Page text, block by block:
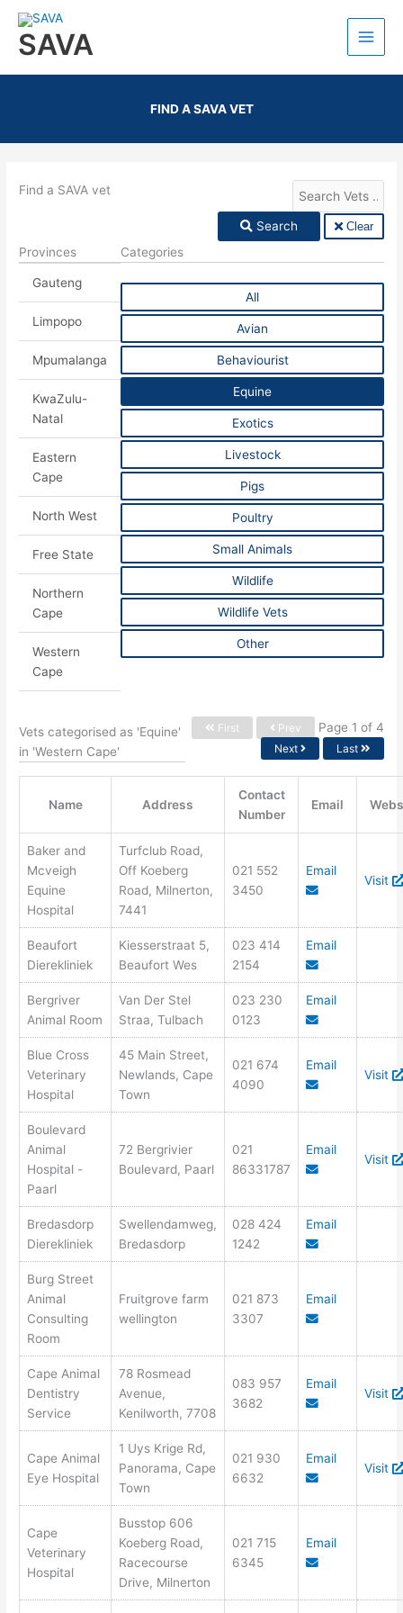
SAVA
FIND A SAVA VET
Find a SAVA vet
Search Clear
Provinces
Gauteng
Limpopo
Mpumalanga
KwaZulu-
Natal
Eastern
Cape
North West
Free State
Northern
Cape
Western
Cape
Categories
All
Avian
Behaviourist
Equine
Exotics
Livestock
Pigs
Poultry
Small Animals
Wildlife
Wildlife Vets
Other
Vets categorised as 'Equine'
in 'Western Cape'
First Prev Page 1 of 4
Next Last
Name Address
Contact
Number
Email
Baker and
Mcveigh
Equine
Hospital
Turfclub Road,
Off Koeberg
Road, Milnerton,
7441
021 552
3450
Email
Visit
Beaufort
Dierekliniek
Kiesserstraat 5,
Beaufort Wes
023 414
2154
Email
Bergriver
Animal Room
Van Der Stel
Straa, Tulbach
023 230
0123
Email
Blue Cross
Veterinary
Hospital
45 Main Street,
Newlands, Cape
Town
021 674
4090
Email
Visit
Boulevard
Animal
Hospital -
Paarl
72 Bergrivier
Boulevard, Paarl
021
86331787
Email
Visit
Bredasdorp
Dierekliniek
Swellendamweg,
Bredasdorp
028 424
1242
Email
Burg Street
Animal
Consulting
Room
Fruitgrove farm
wellington
021 873
3307
Email
Cape Animal
Dentistry
Service
78 Rosmead
Avenue,
Kenilworth, 7708
083 957
3682
Email
Visit
Cape Animal
Eye Hospital
1 Uys Krige Rd,
Panorama, Cape
Town
021 930
6632
Email
Visit
Cape
Veterinary
Hospital
Busstop 606
Koeberg Road,
Racecourse
Drive, Milnerton
021 715
6345
Email